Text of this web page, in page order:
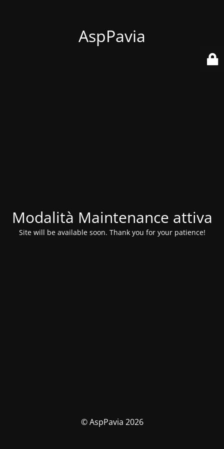
AspPavia
Modalità Maintenance attiva
Site will be available soon. Thank you for your patience!
© AspPavia 2026